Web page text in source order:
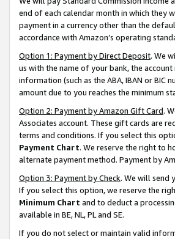
end of each calendar month in which they
payment in a currency other than the
accordance with Amazon’s operating
Option 1: Payment by Direct Deposit. We
us with the name of your bank, the
information (such as the ABA, IBAN or
amount due to you reaches the minimum
Option 2: Payment by Amazon Gift Card.
Associates account. These gift cards are
terms and conditions. If you select this
Payment Chart. We reserve the right to
alternate payment method. Payment by
Option 3: Payment by Check. We will send
If you select this option, we reserve the
Minimum Chart and to deduct a
available in BE, NL, PL and SE.
If you do not select or maintain valid